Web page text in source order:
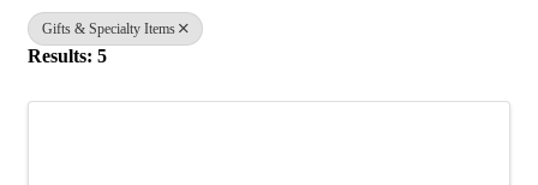
Gifts & Specialty Items
Results: 5